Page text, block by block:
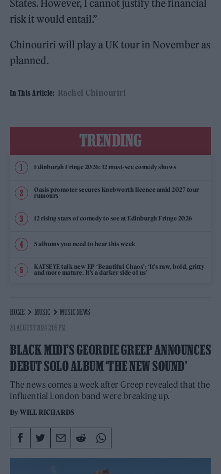
States. However, I cannot justify the financial
risk it would entail.”
Chinouriri will play a UK tour in November as
planned.
In This Article: Rachel Chinouriri
TRENDING
Edinburgh Fringe 2026: 12 must-see comedy shows
Oasis promoter secures Knebworth licence amid 2027 tour
rumours
12 rising stars of comedy to see at Edinburgh Fringe 2026
5 albums you need to hear this week
KATSEYE talk new EP ‘Beautiful Chaos’: ‘It’s raw, bold, gritty
and more mature. It’s a darker side of us’
HOME MUSIC
MUSIC NEWS
20 AUGUST 2024 2:05 PM
BLACK MIDI’S GEORDIE GREEP ANNOUNCES
DEBUT SOLO ALBUM ‘THE NEW SOUND’
The news comes a week after Greep revealed that the
influential London band were breaking up.
ByWILL RICHARDS